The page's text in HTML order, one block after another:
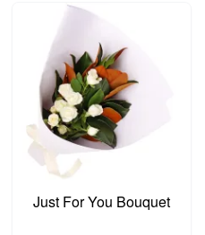
Just For You Bouquet